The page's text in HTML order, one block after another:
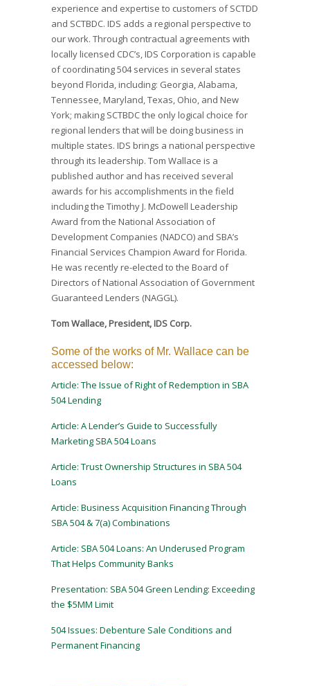
experience and expertise to customers of SCTDD
and SCTBDC. IDS adds a regional perspective to
our work. Through contractual agreements with
locally licensed CDC’s, IDS Corporation is capable
of coordinating 504 services in several states
beyond Florida, including: Georgia, Alabama,
Tennessee, Maryland, Texas, Ohio, and New
York; making SCTBDC the only logical choice for
regional lenders that will be doing business in
multiple states. IDS brings a national perspective
through its leadership. Tom Wallace is a
published author and has received several
awards for his accomplishments in the field
including the Timothy J. McDowell Leadership
Award from the National Association of
Development Companies (NADCO) and SBA’s
Financial Services Champion Award for Florida.
He was recently re-elected to the Board of
Directors of National Association of Government
Guaranteed Lenders (NAGGL).
Tom Wallace, President, IDS Corp.
Some of the works of Mr. Wallace can be
accessed below:
Article: The Issue of Right of Redemption in SBA
504 Lending
Article: A Lender’s Guide to Successfully
Marketing SBA 504 Loans
Article: Trust Ownership Structures in SBA 504
Loans
Article: Business Acquisition Financing Through
SBA 504 & 7(a) Combinations
Article: SBA 504 Loans: An Underused Program
That Helps Community Banks
Presentation: SBA 504 Green Lending: Exceeding
the $5MM Limit
504 Issues: Debenture Sale Conditions and
Permanent Financing